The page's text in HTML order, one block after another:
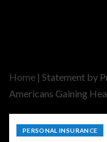
Home | Statement by
Americans Gaining
PERSONAL INSURANCE